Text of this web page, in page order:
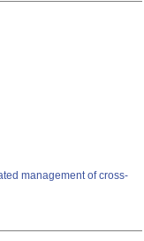
management of cross-